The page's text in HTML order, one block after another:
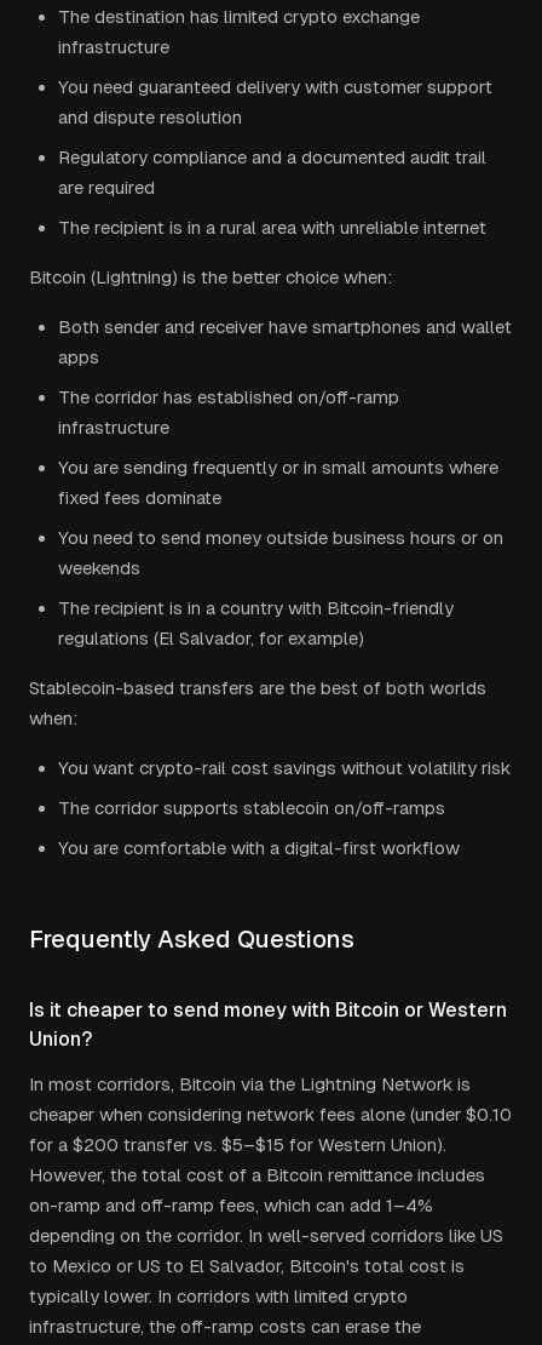
The destination has limited crypto exchange
infrastructure
You need guaranteed delivery with customer support
and dispute resolution
Regulatory compliance and a documented audit trail
are required
The recipient is in a rural area with unreliable internet
Bitcoin (Lightning) is the better choice when:
Both sender and receiver have smartphones and wallet
apps
The corridor has established on/off-ramp
infrastructure
You are sending frequently or in small amounts where
fixed fees dominate
You need to send money outside business hours or on
weekends
The recipient is in a country with Bitcoin-friendly
regulations (El Salvador, for example)
Stablecoin-based transfers are the best of both worlds
when:
You want crypto-rail cost savings without volatility risk
The corridor supports stablecoin on/off-ramps
You are comfortable with a digital-first workflow
Frequently Asked Questions
Is it cheaper to send money with Bitcoin or Western
Union?
In most corridors, Bitcoin via the Lightning Network is
cheaper when considering network fees alone (under $0.10
for a $200 transfer vs. $5–$15 for Western Union).
However, the total cost of a Bitcoin remittance includes
on-ramp and off-ramp fees, which can add 1–4%
depending on the corridor. In well-served corridors like US
to Mexico or US to El Salvador, Bitcoin's total cost is
typically lower. In corridors with limited crypto
infrastructure, the off-ramp costs can erase the